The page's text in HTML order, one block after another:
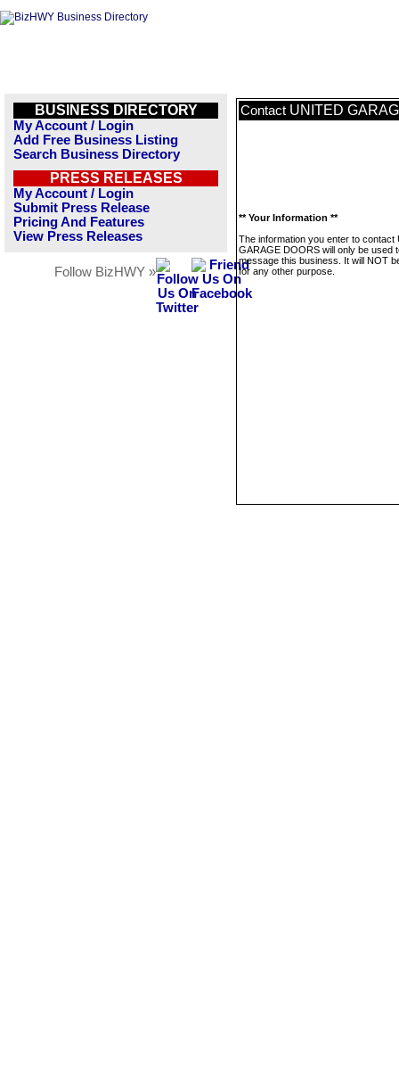
BUSINESS DIRECTORY
My Account / Login
Add Free Business Listing
Search Business Directory
PRESS RELEASES
My Account / Login
Submit Press Release
Pricing And Features
View Press Releases
Follow BizHWY »
Contact UNITED
** Your Information **
The information you enter to contact
GARAGE DOORS will only be used
message this business. It will NOT
for any other purpose.